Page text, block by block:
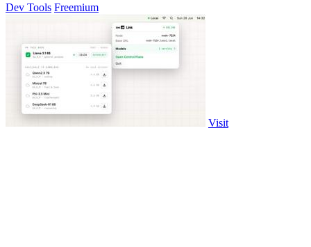
Dev Tools Freemium
Visit